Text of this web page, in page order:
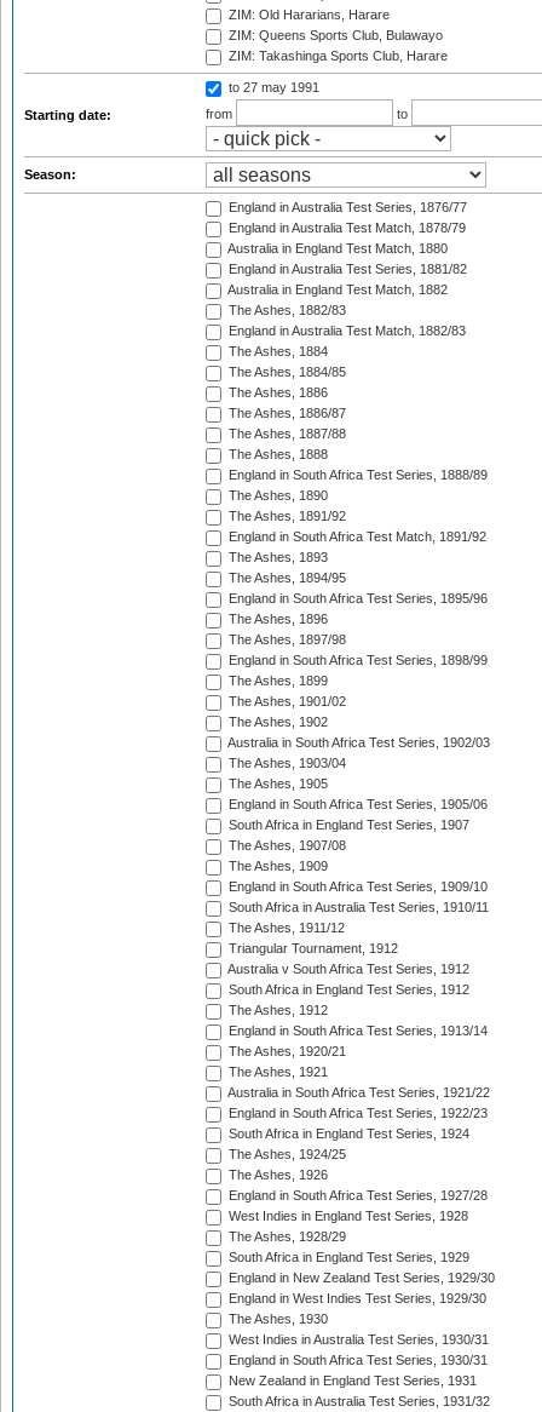
ZIM: Old Hararians, Harare
ZIM: Queens Sports Club, Bulawayo
ZIM: Takashinga Sports Club, Harare
Starting date:
to 27 may 1991
from
to
Season:
England in Australia Test Series, 1876/77
England in Australia Test Match, 1878/79
Australia in England Test Match, 1880
England in Australia Test Series, 1881/82
Australia in England Test Match, 1882
The Ashes, 1882/83
England in Australia Test Match, 1882/83
The Ashes, 1884
The Ashes, 1884/85
The Ashes, 1886
The Ashes, 1886/87
The Ashes, 1887/88
The Ashes, 1888
England in South Africa Test Series, 1888/89
The Ashes, 1890
The Ashes, 1891/92
England in South Africa Test Match, 1891/92
The Ashes, 1893
The Ashes, 1894/95
England in South Africa Test Series, 1895/96
The Ashes, 1896
The Ashes, 1897/98
England in South Africa Test Series, 1898/99
The Ashes, 1899
The Ashes, 1901/02
The Ashes, 1902
Australia in South Africa Test Series, 1902/03
The Ashes, 1903/04
The Ashes, 1905
England in South Africa Test Series, 1905/06
South Africa in England Test Series, 1907
The Ashes, 1907/08
The Ashes, 1909
England in South Africa Test Series, 1909/10
South Africa in Australia Test Series, 1910/11
The Ashes, 1911/12
Triangular Tournament, 1912
Australia v South Africa Test Series, 1912
South Africa in England Test Series, 1912
The Ashes, 1912
England in South Africa Test Series, 1913/14
The Ashes, 1920/21
The Ashes, 1921
Australia in South Africa Test Series, 1921/22
England in South Africa Test Series, 1922/23
South Africa in England Test Series, 1924
The Ashes, 1924/25
The Ashes, 1926
England in South Africa Test Series, 1927/28
West Indies in England Test Series, 1928
The Ashes, 1928/29
South Africa in England Test Series, 1929
England in New Zealand Test Series, 1929/30
England in West Indies Test Series, 1929/30
The Ashes, 1930
West Indies in Australia Test Series, 1930/31
England in South Africa Test Series, 1930/31
New Zealand in England Test Series, 1931
South Africa in Australia Test Series, 1931/32